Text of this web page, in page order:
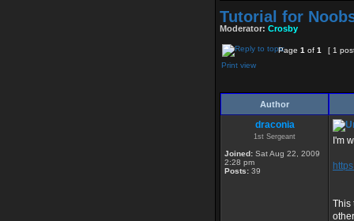
Tutorial for
Moderator: Crosby
Page 1 of 1
[ 1
Print view
Author
draconia
1st Sergeant
Joined: Sat Aug 22, 2009
2:28 pm
Posts: 39
I'm
This